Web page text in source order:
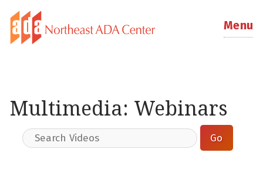
Menu
Multimedia: Webinars